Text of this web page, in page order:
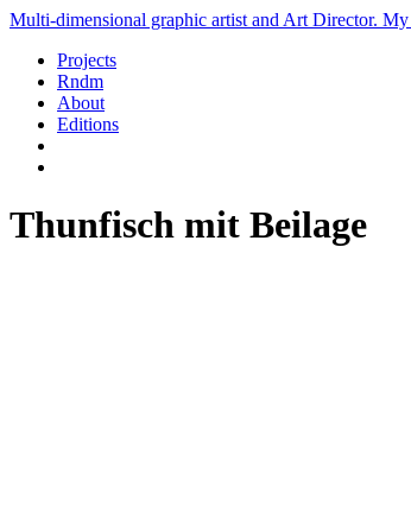
Multi-dimensional graphic artist and Art Director.
Projects
Rndm
About
Editions
Thunfisch mit Beilage